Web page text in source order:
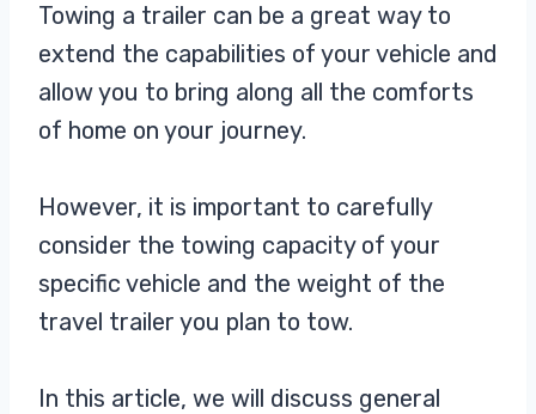
Towing a trailer can be a great way to
extend the capabilities of your vehicle and
allow you to bring along all the comforts
of home on your journey.
However, it is important to carefully
consider the towing capacity of your
specific vehicle and the weight of the
travel trailer you plan to tow.
In this article, we will discuss general